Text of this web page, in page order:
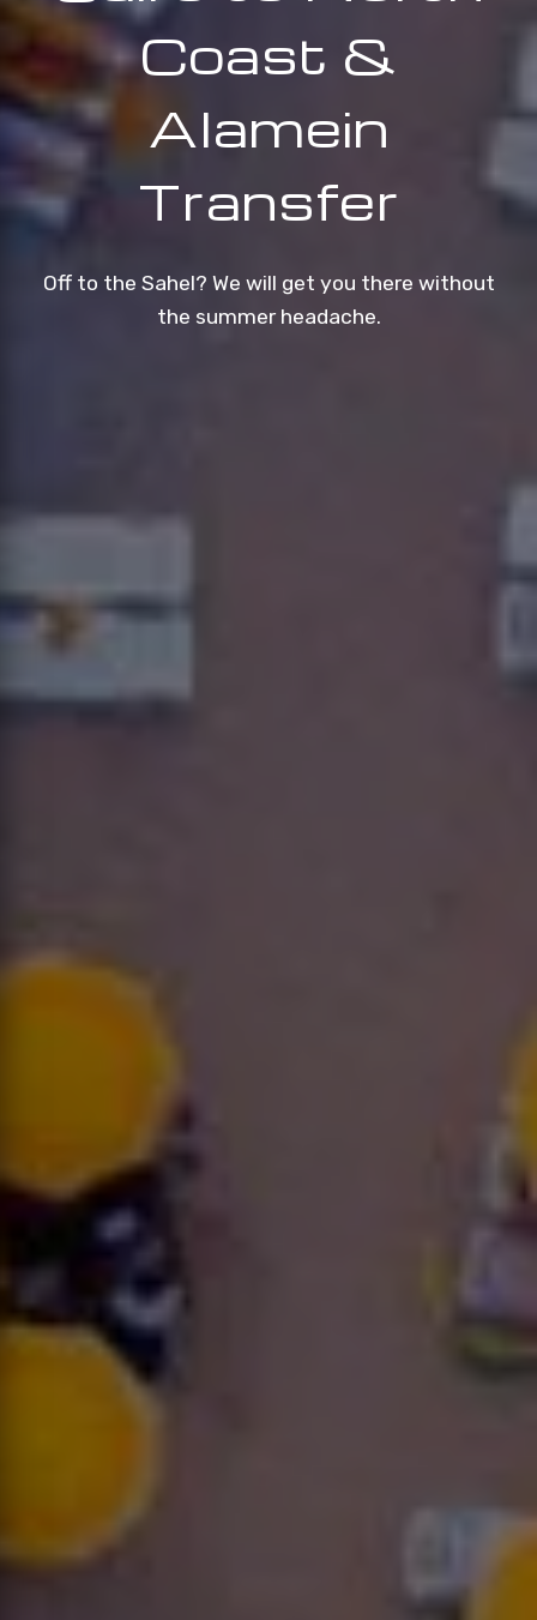
Coast &
Alamein
Transfer
Off to the Sahel? We will get you there without
the summer headache.